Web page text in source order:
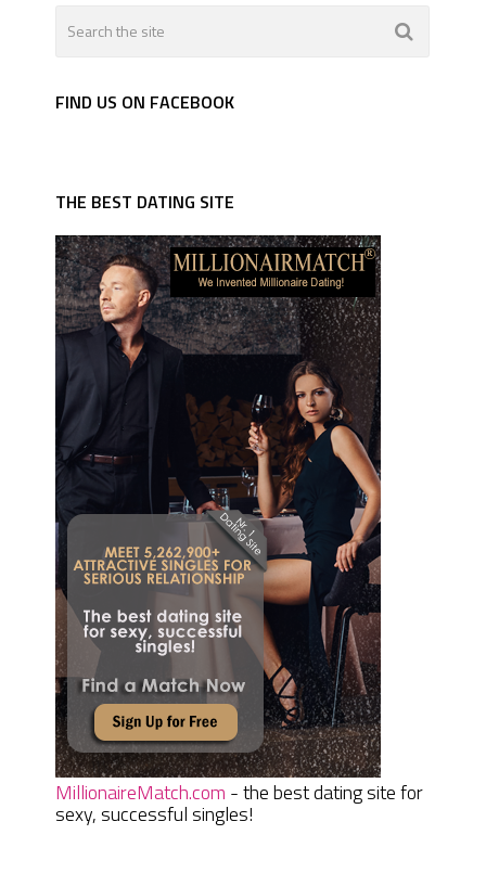
FIND US ON FACEBOOK
THE BEST DATING SITE
MillionaireMatch.com - the best dating site for
sexy, successful singles!